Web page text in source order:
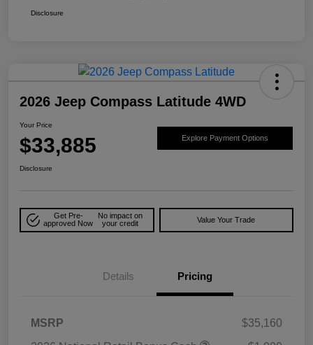
Disclosure
2026 Jeep Compass Latitude 4WD
Your Price
$33,885 Explore Payment Options
Disclosure
Get Pre-
approved Now
No impact on
your credit
Value Your Trade
Details Pricing
MSRP
$35,160